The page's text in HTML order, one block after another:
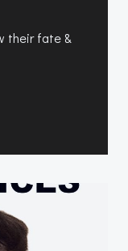
their fate &